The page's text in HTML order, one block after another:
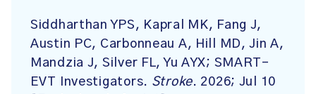
Siddharthan YPS, Kapral MK, Fang J,
Austin PC, Carbonneau A, Hill MD, Jin A,
Mandzia J, Silver FL, Yu AYX; SMART-
EVT Investigators. Stroke. 2026; Jul 10